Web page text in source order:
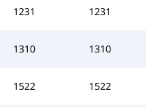
1231 1231
1310 1310
1522 1522